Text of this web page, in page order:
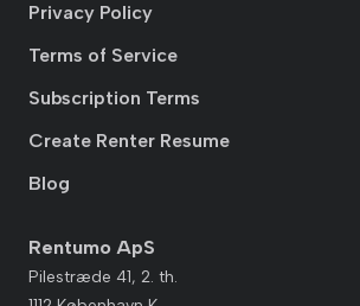
Privacy Policy
Terms of Service
Subscription Terms
Create Renter Resume
Blog
Rentumo ApS
Pilestræde 41, 2. th.